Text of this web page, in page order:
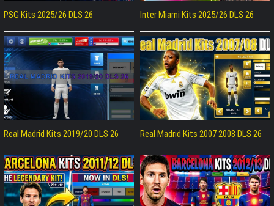
PSG Kits 2025/26 DLS 26 Inter Miami Kits 2025/26 DLS 26
Real Madrid Kits 2019/20 DLS 26 Real Madrid Kits 2007 2008 DLS 26